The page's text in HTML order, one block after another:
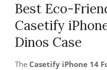
Best Eco-
Casetify
Dinos Case
The Casetify iPhone 14